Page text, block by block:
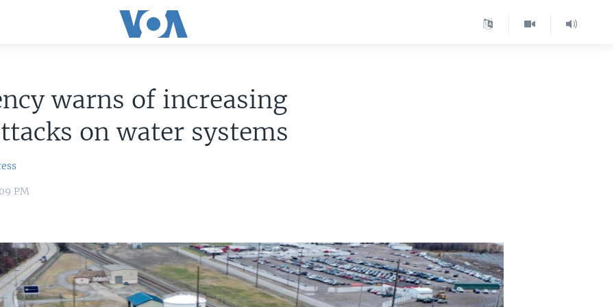
warns of increasing
on water systems
PM